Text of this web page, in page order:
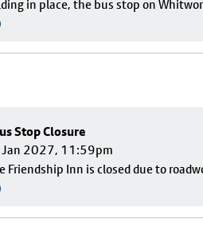
in place, the bus stop on
Stop Closure
Jan 2027, 11:59pm
Friendship Inn is closed due to